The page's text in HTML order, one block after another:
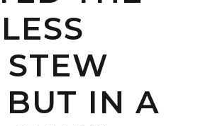
BUT IN A